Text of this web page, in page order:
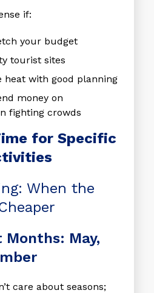
if:
your budget
tourist sites
heat with good planning
money on
fighting crowds
for Specific
When the
Months: May,
care about seasons;